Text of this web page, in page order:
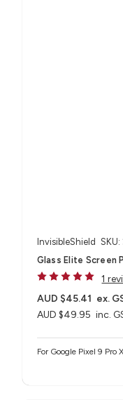
InvisibleShield
Glass Elite Screen
1
AUD $49.95 inc.
AUD $45.41 ex.
For Google Pixel 9 Pro